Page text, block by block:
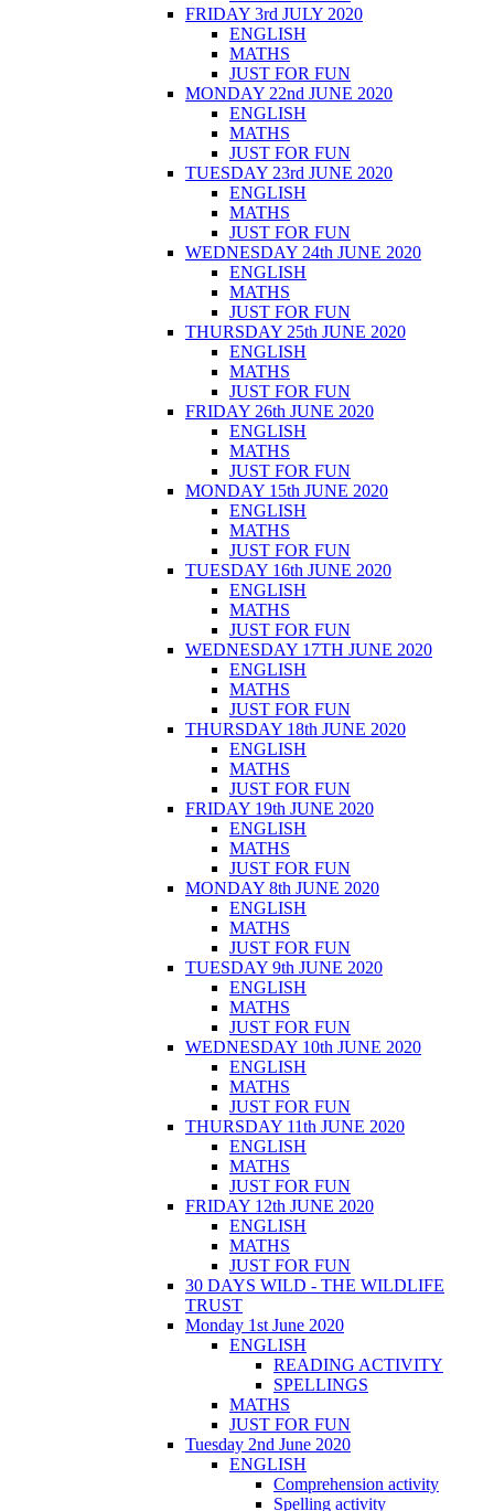
FRIDAY 3rd JULY 2020
ENGLISH
MATHS
JUST FOR FUN
MONDAY 22nd JUNE 2020
ENGLISH
MATHS
JUST FOR FUN
TUESDAY 23rd JUNE 2020
ENGLISH
MATHS
JUST FOR FUN
WEDNESDAY 24th JUNE 2020
ENGLISH
MATHS
JUST FOR FUN
THURSDAY 25th JUNE 2020
ENGLISH
MATHS
JUST FOR FUN
FRIDAY 26th JUNE 2020
ENGLISH
MATHS
JUST FOR FUN
MONDAY 15th JUNE 2020
ENGLISH
MATHS
JUST FOR FUN
TUESDAY 16th JUNE 2020
ENGLISH
MATHS
JUST FOR FUN
WEDNESDAY 17TH JUNE 2020
ENGLISH
MATHS
JUST FOR FUN
THURSDAY 18th JUNE 2020
ENGLISH
MATHS
JUST FOR FUN
FRIDAY 19th JUNE 2020
ENGLISH
MATHS
JUST FOR FUN
MONDAY 8th JUNE 2020
ENGLISH
MATHS
JUST FOR FUN
TUESDAY 9th JUNE 2020
ENGLISH
MATHS
JUST FOR FUN
WEDNESDAY 10th JUNE 2020
ENGLISH
MATHS
JUST FOR FUN
THURSDAY 11th JUNE 2020
ENGLISH
MATHS
JUST FOR FUN
FRIDAY 12th JUNE 2020
ENGLISH
MATHS
JUST FOR FUN
30 DAYS WILD - THE WILDLIFE
TRUST
Monday 1st June 2020
ENGLISH
READING ACTIVITY
SPELLINGS
MATHS
JUST FOR FUN
Tuesday 2nd June 2020
ENGLISH
Comprehension activity
Spelling activity